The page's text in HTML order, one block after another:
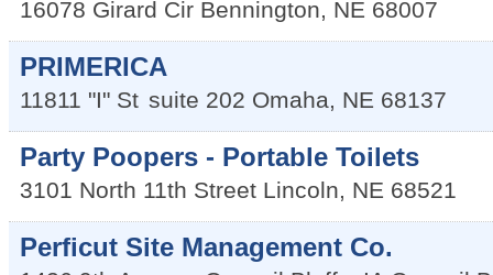
16078 Girard Cir Bennington, NE 68007
PRIMERICA
11811 "I" St suite 202 Omaha, NE 68137
Party Poopers - Portable Toilets
3101 North 11th Street Lincoln, NE 68521
Perficut Site Management Co.